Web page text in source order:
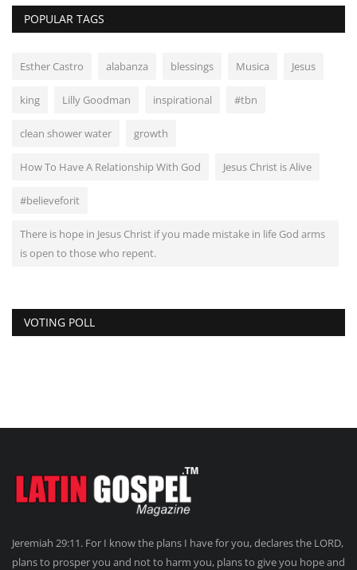
POPULAR TAGS
Esther Castro alabanza blessings Musica Jesus
king Lilly Goodman inspirational #tbn
clean shower water growth
How To Have A Relationship With God Jesus Christ is Alive
#believeforit
There is hope in Jesus Christ if you made mistake in life God arms
is open to those who repent.
VOTING POLL
Jeremiah 29:11. For I know the plans I have for you, declares the LORD,
plans to prosper you and not to harm you, plans to give you hope and